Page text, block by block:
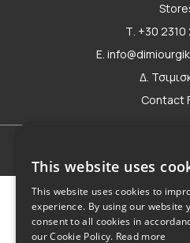
Τ. +30 2310
E.
Δ.
Contact
Terms
This website uses
This website uses cookies to
experience. By using our website
consent to all cookies in
our Cookie Policy. Read more